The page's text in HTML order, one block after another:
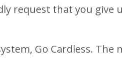
request that you give
Go Cardless. The